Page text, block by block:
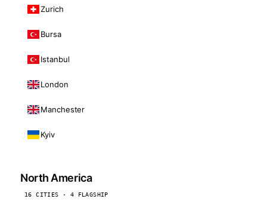
Zurich
Bursa
Istanbul
London
Manchester
Kyiv
North America
16 CITIES · 4 FLAGSHIP